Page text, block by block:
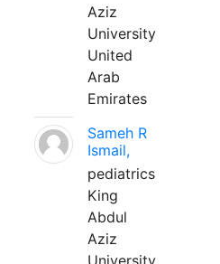
Aziz
University
United
Arab
Emirates
Sameh R
Ismail,
pediatrics
King
Abdul
Aziz
University